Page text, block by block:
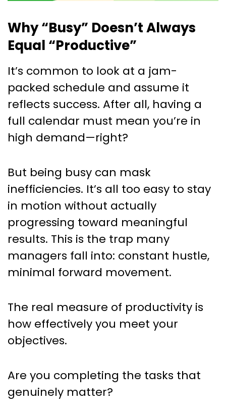
Why “Busy” Doesn’t Always
Equal “Productive”
It’s common to look at a jam-
packed schedule and assume it
reflects success. After all, having a
full calendar must mean you’re in
high demand—right?
But being busy can mask
inefficiencies. It’s all too easy to stay
in motion without actually
progressing toward meaningful
results. This is the trap many
managers fall into: constant hustle,
minimal forward movement.
The real measure of productivity is
how effectively you meet your
objectives.
Are you completing the tasks that
genuinely matter?